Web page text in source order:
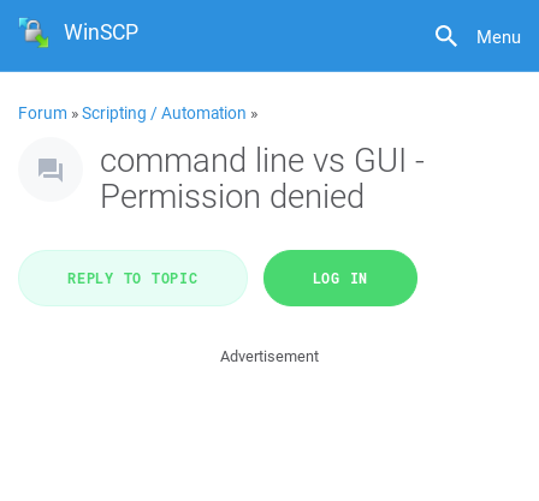
Menu
WinSCP
Forum »Scripting / Automation »
command line vs GUI -
Permission denied
REPLY TO TOPIC LOG IN
Advertisement